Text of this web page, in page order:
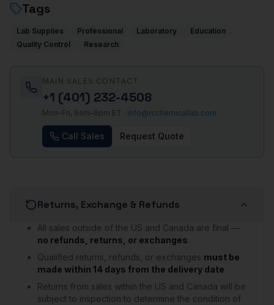
Tags
Lab Supplies Professional Laboratory
Education
Quality Control
Research
MAIN SALES CONTACT
+1 (401) 232-4508
Mon–Fri, 9am–6pm ET · info@rcchemicallab.com
Call Sales Request Quote
Returns, Exchange & Refunds
All sales outside of the US and Canada are final —
no refunds, returns, or exchanges.
Qualified returns, refunds, or exchanges must be
made within 14 days from the delivery date.
Returns from sales within the US and Canada will be
subject to inspection to determine the condition of